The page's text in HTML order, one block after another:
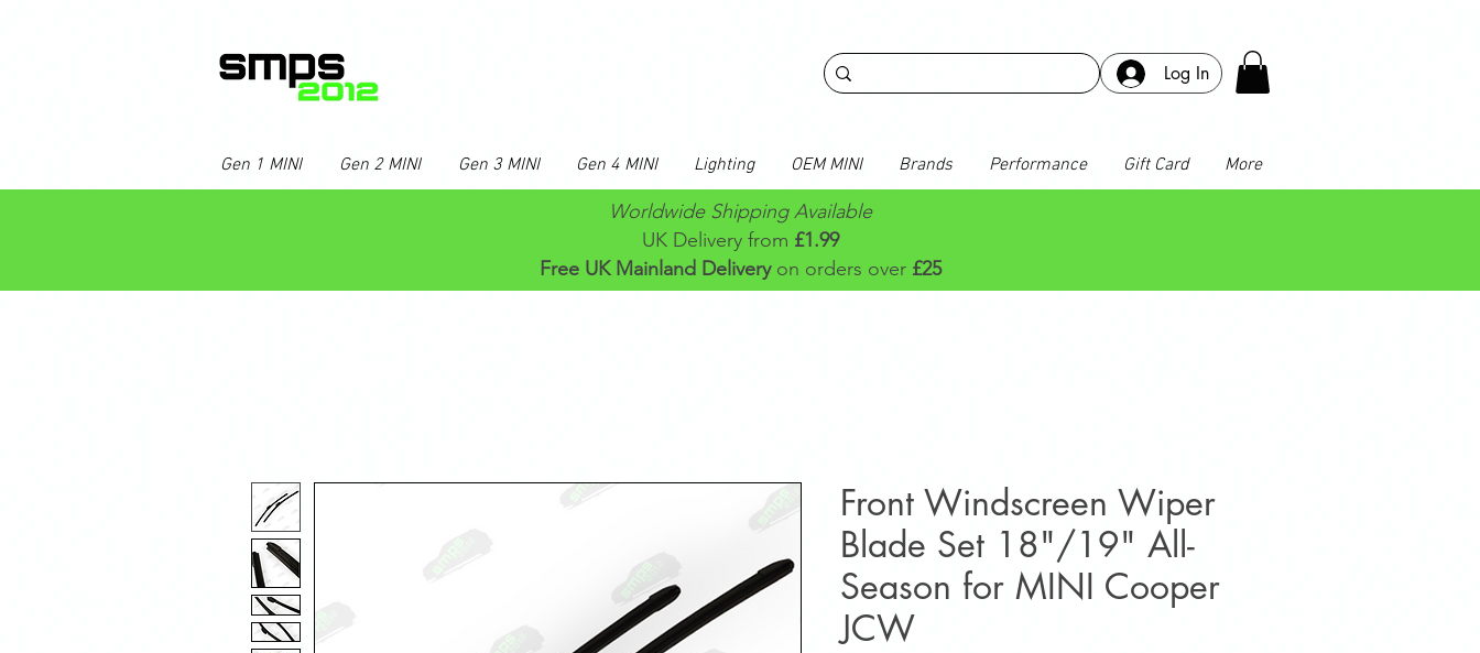
Log In
Gen 1 MINI Gen 2 MINI Gen 3 MINI Gen 4 MINI Lighting OEM MINI Brands Performance Gift Card More
Worldwide Shipping Available
UK Delivery from £1.99
Free UK Mainland Delivery on orders over £25
Front Windscreen Wiper
Blade Set 18"/19" All-
Season for MINI Cooper
JCW